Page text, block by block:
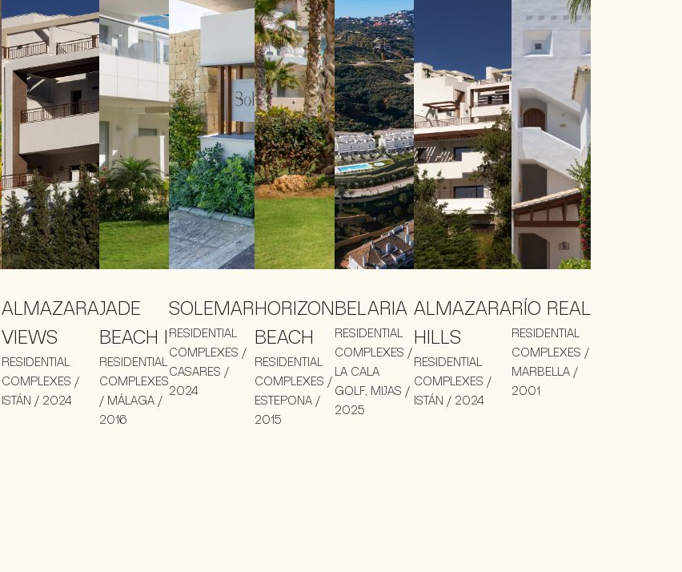
ALMAZARA
VIEWS
RESIDENTIAL
COMPLEXES /
ISTÁN / 2024
JADE
BEACH I
RESIDENTIAL
COMPLEXES
/ MÁLAGA /
2016
SOLEMAR
RESIDENTIAL
COMPLEXES /
CASARES /
2024
HORIZON
BEACH
RESIDENTIAL
COMPLEXES /
ESTEPONA /
2015
BELARIA
RESIDENTIAL
COMPLEXES /
LA CALA
GOLF, MIJAS /
2025
ALMAZARA
HILLS
RESIDENTIAL
COMPLEXES /
ISTÁN / 2024
RÍO REAL
RESIDENTIAL
COMPLEXES /
MARBELLA /
2001